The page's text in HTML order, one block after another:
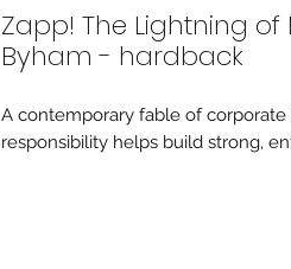
Zapp! The Lightning
Byham - hardback
A contemporary fable of
responsibility helps build strong,